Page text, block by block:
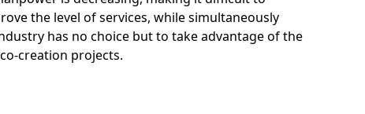
the level of services, while simultaneously
has no choice but to take advantage of the
creation projects.